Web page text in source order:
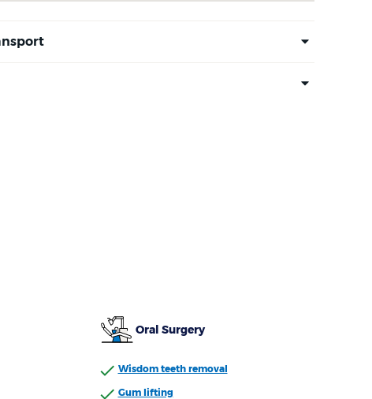
Oral Surgery
Wisdom teeth removal
Gum lifting